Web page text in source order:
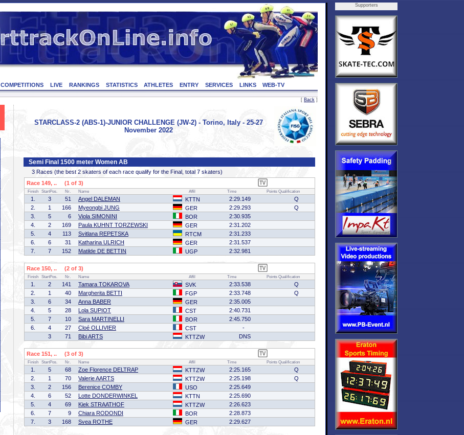
COMPETITIONS LIVE RANKINGS STATISTICS ATHLETES ENTRY SERVICES LINKS WEB-TV
[ Back ]
STARCLASS-2 (ABS-1)-JUNIOR CHALLENGE (JW-2) - Torino, Italy - 25-27
November 2022
Semi Final 1500 meter Women AB
3 Races (the best 2 skaters of each race qualify for the Final, total 7 skaters)
Race 149, .. (1 of 3)
Finish StartPos. Nr. Name Affil Time Points Qualification
1. 3 51 Angel DALEMAN KTTN 2:29.149
Q
2.
1 166 Myeongbi JUNG GER 2:29.293
Q
3.
5 6 Viola SIMONINI BOR
2:30.935
4.
2 169 Paula KUHNT TORZEWSKI GER
2:31.202
5.
4 113 Svitlana REPETSKA RTCM
2:31.233
6.
6 31 Katharina ULRICH GER
2:31.537
7.
7 152 Matilde DE BETTIN UGP 2:32.981
Race 150, .. (2 of 3)
Finish StartPos. Nr. Name Affil Time Points Qualification
1. 2 141 Tamara TOKAROVA SVK 2:33.538
Q
2.
1 40 Margherita BETTI FGP 2:33.748
Q
3.
6 34 Anna BABER GER
2:35.005
4.
5 28 Lola SUPIOT CST
2:40.731
5.
7 10 Sara MARTINELLI BOR
2:45.750
6.
4 27 Cloé OLLIVIER CST
-
3
71 Bibi ARTS KTTZW DNS
Race 151, .. (3 of 3)
Finish StartPos. Nr. Name Affil Time Points Qualification
1. 5 68 Zoe Florence DELTRAP KTTZW 2:25.165
Q
2.
1 70 Valerie AARTS KTTZW 2:25.198
Q
3.
2 156 Berenice COMBY USO
2:25.649
4.
6 52 Lotte DONDERWINKEL KTTN
2:25.690
5.
4 69 Kiek STRAATHOF KTTZW
2:26.623
6.
7 9 Chiara RODONDI BOR
2:28.873
7.
3 168 Svea ROTHE GER 2:29.627
Supporters